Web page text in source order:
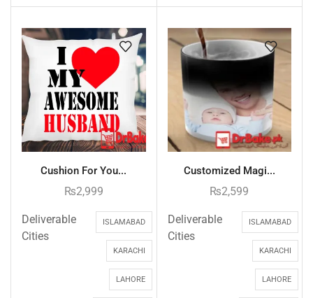
Cushion For You...
₨2,999
Deliverable
Cities
ISLAMABAD
KARACHI
LAHORE
Customized Magi...
₨2,599
Deliverable
Cities
ISLAMABAD
KARACHI
LAHORE